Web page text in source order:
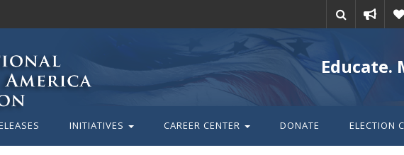
action
Educate.
INITIATIVES CAREER CENTER DONATE ELECTION